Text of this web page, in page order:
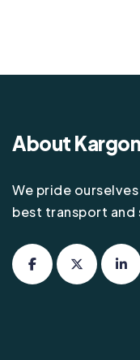
About Kargon
We pride
best transport and